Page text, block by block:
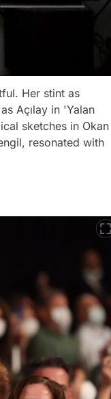
Her stint as
Açılay in 'Yalan
sketches in Okan
resonated with